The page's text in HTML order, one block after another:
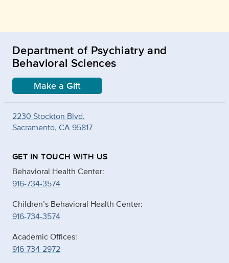
Department of Psychiatry and
Behavioral Sciences
Make a Gift
2230 Stockton Blvd.
Sacramento, CA 95817
GET IN TOUCH WITH US
Behavioral Health Center:
916-734-3574
Children’s Behavioral Health Center:
916-734-3574
Academic Offices:
916-734-2972